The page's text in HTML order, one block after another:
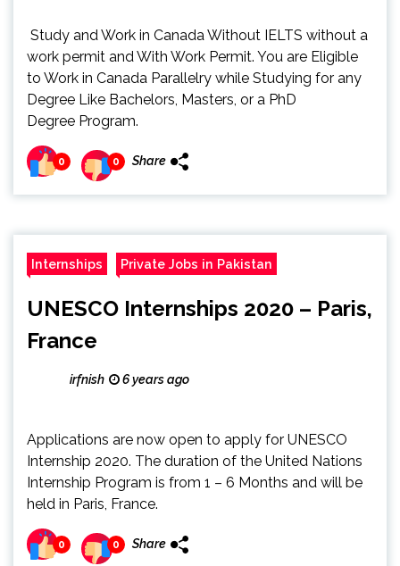
Study and Work in Canada Without IELTS without a
work permit and With Work Permit. You are Eligible
to Work in Canada Parallelry while Studying for any
Degree Like Bachelors, Masters, or a PhD
Degree Program.
0 0 Share
Internships Private Jobs in Pakistan
UNESCO Internships 2020 – Paris,
France
irfnish 6 years ago
Applications are now open to apply for UNESCO
Internship 2020. The duration of the United Nations
Internship Program is from 1 – 6 Months and will be
held in Paris, France.
0 0 Share